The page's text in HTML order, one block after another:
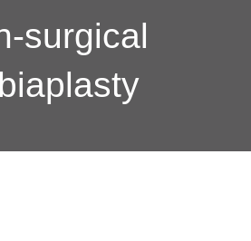
surgical